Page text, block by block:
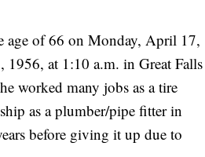
age of 66 on Monday, April 17,
1956, at 1:10 a.m. in Great Falls
worked many jobs as a tire
as a plumber/pipe fitter in
before giving it up due to